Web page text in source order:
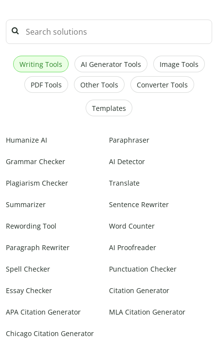
Writing Tools AI Generator Tools Image Tools
PDF Tools Other Tools Converter Tools
Templates
Humanize AI Paraphraser
Grammar Checker AI Detector
Plagiarism Checker Translate
Summarizer Sentence Rewriter
Rewording Tool Word Counter
Paragraph Rewriter AI Proofreader
Spell Checker Punctuation Checker
Essay Checker Citation Generator
APA Citation Generator MLA Citation Generator
Chicago Citation Generator